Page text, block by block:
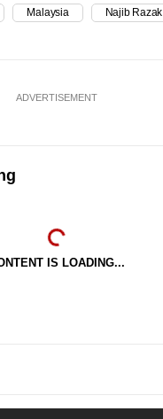
Malaysia Najib Razak
ADVERTISEMENT
IS LOADING...